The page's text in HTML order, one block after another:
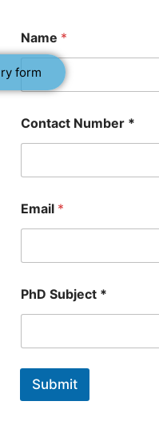
form
Name *
h
D
*
Contact Number *
Email *
PhD Subject *
Submit